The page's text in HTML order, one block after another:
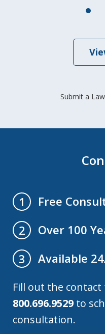
Submit a
1
Free
2
Over 100
3
Available
Fill out the
800.696.9529 to
consultation.